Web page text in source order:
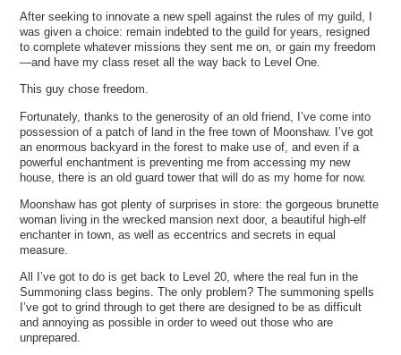
After seeking to innovate a new spell against the rules of my guild, I
was given a choice: remain indebted to the guild for years, resigned
to complete whatever missions they sent me on, or gain my freedom
—and have my class reset all the way back to Level One.
This guy chose freedom.
Fortunately, thanks to the generosity of an old friend, I’ve come into
possession of a patch of land in the free town of Moonshaw. I’ve got
an enormous backyard in the forest to make use of, and even if a
powerful enchantment is preventing me from accessing my new
house, there is an old guard tower that will do as my home for now.
Moonshaw has got plenty of surprises in store: the gorgeous brunette
woman living in the wrecked mansion next door, a beautiful high-elf
enchanter in town, as well as eccentrics and secrets in equal
measure.
All I’ve got to do is get back to Level 20, where the real fun in the
Summoning class begins. The only problem? The summoning spells
I’ve got to grind through to get there are designed to be as difficult
and annoying as possible in order to weed out those who are
unprepared.